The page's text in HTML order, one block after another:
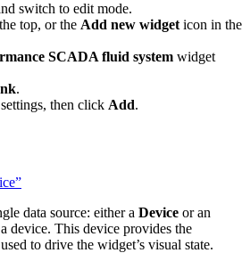
switch to edit mode.
top, or the Add new widget icon in the
SCADA fluid system widget
.
then click Add.
data source: either a Device or an
device. This device provides the
to drive the widget’s visual state.